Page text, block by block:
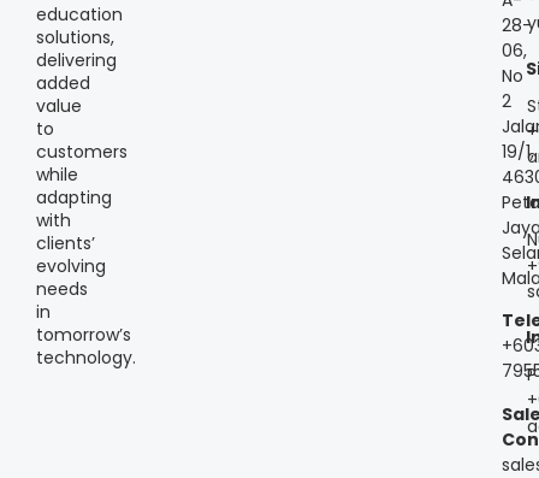
education
solutions,
delivering
added
value
to
customers
while
adapting
with
clients’
evolving
needs
in
tomorrow’s
technology.
28-
06,
No
2
19/1,